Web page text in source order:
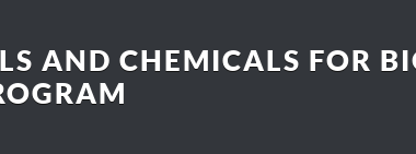
AND CHEMICALS FOR